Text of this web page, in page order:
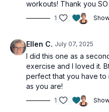
workouts! Thank you SO
1
Ellen C. July 07, 2025
I did this one as a
exercise and I loved it.
perfect that you have to
as you are!
1